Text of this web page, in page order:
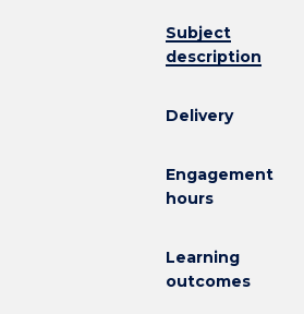
Subject
description
Delivery
Engagement
hours
Learning
outcomes